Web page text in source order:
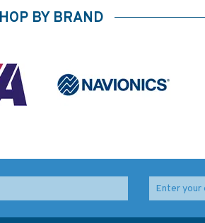
BY BRAND